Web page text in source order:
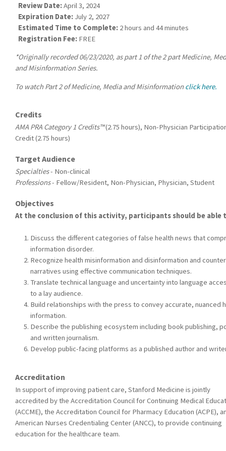
Review Date:April 3, 2024
Expiration Date: July 2, 2027
Estimated Time to Complete: 2 hours and 44 minutes
Registration Fee: FREE
*Originally recorded 06/23/2020, as part 1 of the 2 part Medicine,
and Misinformation Series.
To watch Part 2 of Medicine, Media and Misinformationclick here.
Credits
AMA PRA Category 1 Credits™(2.75 hours), Non-Physician
Credit (2.75 hours)
Target Audience
Specialties- Non-clinical
Professions- Fellow/Resident, Non-Physician, Physician, Student
Objectives
At the conclusion of this activity, participants should be able
Discuss the different categories of false health news that
information disorder.
Recognize health misinformation and disinformation and
narratives using effective communication techniques.
Translate technical language and uncertainty into language
to a lay audience.
Build relationships with the press to convey accurate, nuanced
information.
Describe the publishing ecosystem including book publishing,
and written journalism.
Develop public-facing platforms as a published author and
Accreditation
In support of improving patient care, Stanford Medicine is jointly
accredited by the Accreditation Council for Continuing Medical
(ACCME), the Accreditation Council for Pharmacy Education (ACPE),
American Nurses Credentialing Center (ANCC), to provide continuing
education for the healthcare team.